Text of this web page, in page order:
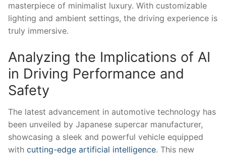
masterpiece of minimalist luxury. With customizable
lighting and ambient settings, the driving experience is
‍truly immersive.
Analyzing the Implications‍ of AI
in Driving Performance and
Safety
The latest advancement in automotive technology has
been unveiled by Japanese supercar manufacturer,
showcasing a sleek and powerful vehicle equipped
with cutting-edge artificial ⁤intelligence. This ⁢new